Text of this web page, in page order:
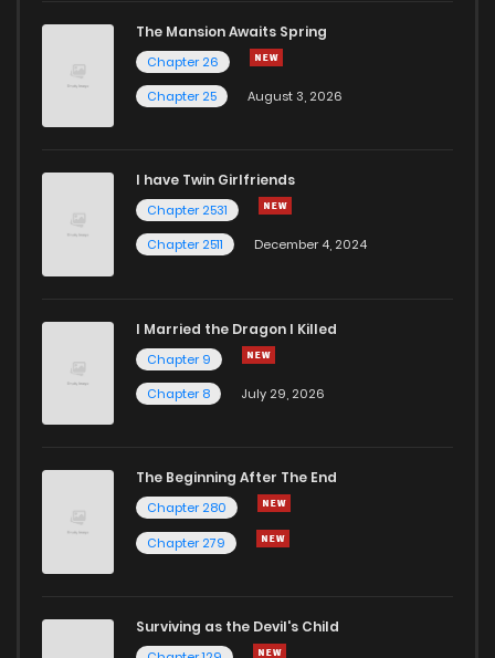
The Mansion Awaits Spring
Chapter 26
Chapter 25
August 3, 2026
I have Twin Girlfriends
Chapter 2531
Chapter 2511
December 4, 2024
I Married the Dragon I Killed
Chapter 9
Chapter 8
July 29, 2026
The Beginning After The End
Chapter 280
Chapter 279
Surviving as the Devil's Child